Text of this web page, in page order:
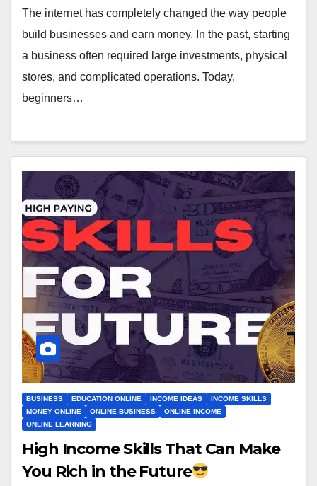
The internet has completely changed the way people
build businesses and earn money. In the past, starting
a business often required large investments, physical
stores, and complicated operations. Today,
beginners…
BUSINESS EDUCATION ONLINE INCOME IDEAS
INCOME SKILLS
MONEY ONLINE
ONLINE BUSINESS
ONLINE INCOME
ONLINE LEARNING
High Income Skills That Can Make
You Rich in the Future